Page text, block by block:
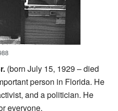
(born July 15, 1929 – died
person in Florida. He
and a politician. He
everyone.